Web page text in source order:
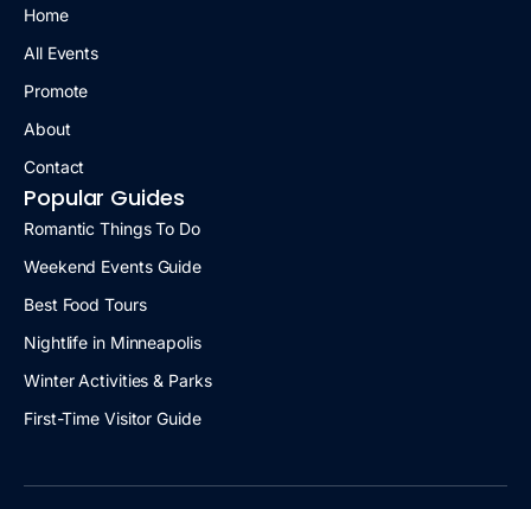
Home
All Events
Promote
About
Contact
Popular Guides
Romantic Things To Do
Weekend Events Guide
Best Food Tours
Nightlife in Minneapolis
Winter Activities & Parks
First-Time Visitor Guide